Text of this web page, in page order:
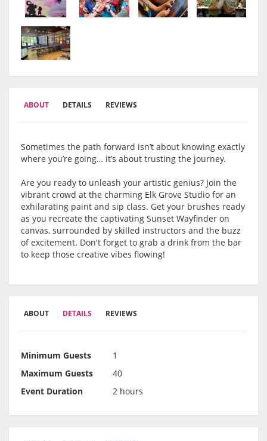
ABOUT DETAILS REVIEWS
Sometimes the path forward isn’t about knowing exactly
where you’re going… it’s about trusting the journey.
Are you ready to unleash your artistic genius? Join the
vibrant crowd at the charming Elk Grove Studio for an
exhilarating paint and sip class. Get your brushes ready
as you recreate the captivating Sunset Wayfinder on
canvas, surrounded by skilled instructors and the buzz
of excitement. Don't forget to grab a drink from the bar
to keep those creative vibes flowing!
ABOUT DETAILS REVIEWS
Minimum Guests
1
Maximum Guests
40
Event Duration
2 hours